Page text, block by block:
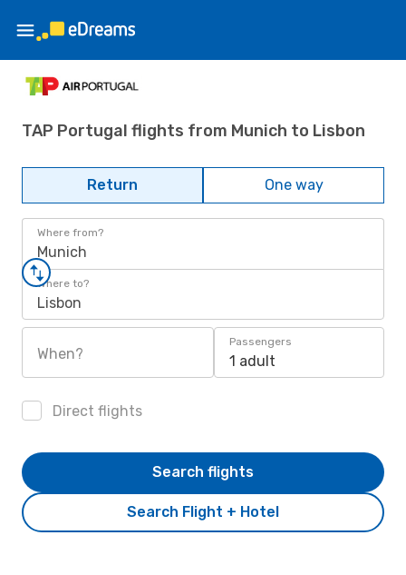
TAP Portugal flights from Munich to Lisbon
Return One way
Where from?
Munich
Where to?
Lisbon
When?
Passengers
1 adult
Direct flights
Search Flight + Hotel
Search flights